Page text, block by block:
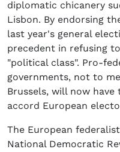
diplomatic chicanery
Lisbon. By endorsing
last year's general
precedent in refusing
"political class". Pro-
governments, not to
Brussels, will now
accord European
The European
National Democratic